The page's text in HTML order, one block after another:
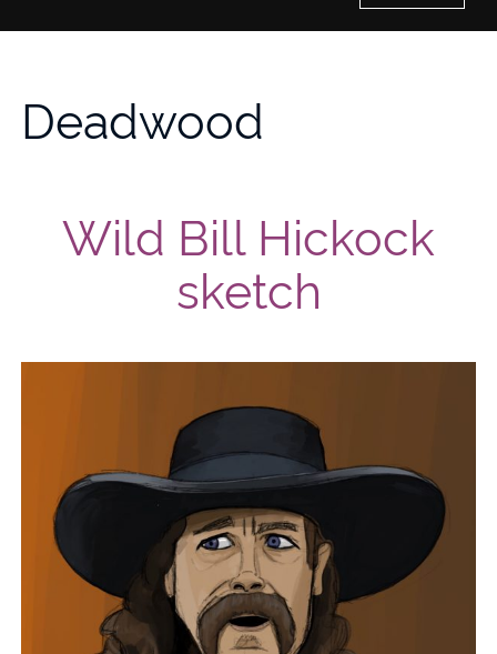
History of Culture Studies
About/Contact
Deadwood
Wild Bill Hickock
sketch